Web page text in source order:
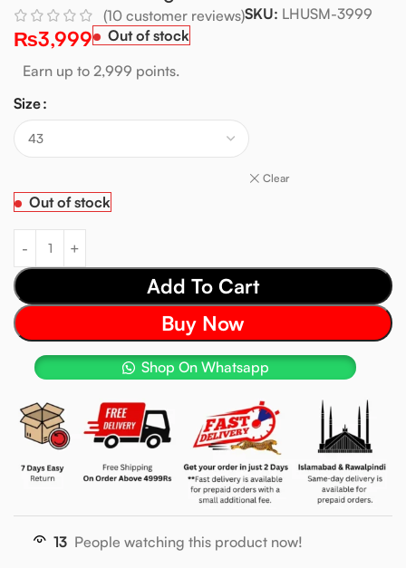
(10 customer reviews)SKU: LHUSM-3999
₨3,999
Out of stock
Earn up to 2,999 points.
Size
Clear
Out of stock
Add To Cart
Buy Now
Shop On Whatsapp
13 People watching this product now!